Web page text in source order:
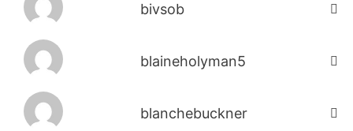
bivsob
blaineholyman5
blanchebuckner